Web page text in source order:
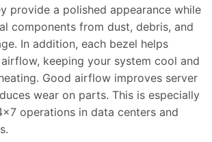
provide a polished appearance while
components from dust, debris, and
In addition, each bezel helps
keeping your system cool and
Good airflow improves server
wear on parts. This is especially
operations in data centers and